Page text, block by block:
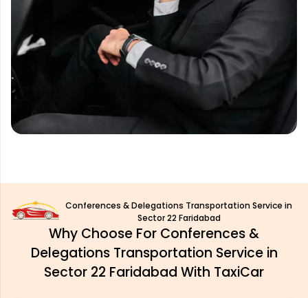
Conferences & Delegations Transportation Service in
Sector 22 Faridabad
Why Choose For Conferences &
Delegations Transportation Service in
Sector 22 Faridabad With TaxiCar